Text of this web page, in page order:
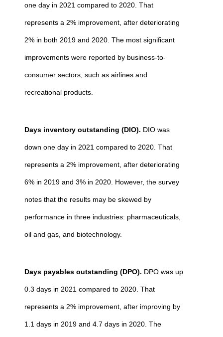
one day in 2021 compared to 2020. That
represents a 2% improvement, after deteriorating
2% in both 2019 and 2020. The most significant
improvements were reported by business-to-
consumer sectors, such as airlines and
recreational products.
Days inventory outstanding (DIO). DIO was
down one day in 2021 compared to 2020. That
represents a 2% improvement, after deteriorating
6% in 2019 and 3% in 2020. However, the survey
notes that the results may be skewed by
performance in three industries: pharmaceuticals,
oil and gas, and biotechnology.
Days payables outstanding (DPO). DPO was up
0.3 days in 2021 compared to 2020. That
represents a 2% improvement, after improving by
1.1 days in 2019 and 4.7 days in 2020. The